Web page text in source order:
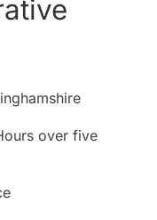
over five